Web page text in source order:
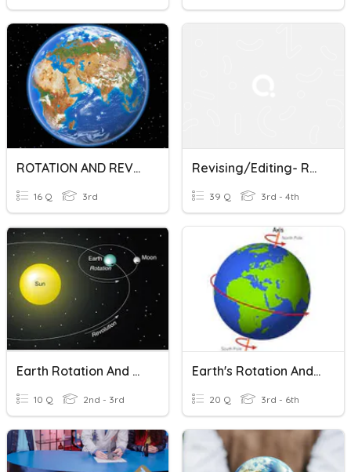
ROTATION AND REVOLUTION
16 Q 3rd
Revising/Editing- Rotations
39 Q 3rd - 4th
Earth Rotation And Revolution
10 Q 2nd - 3rd
Earth's Rotation And Characteristics
20 Q 3rd - 6th